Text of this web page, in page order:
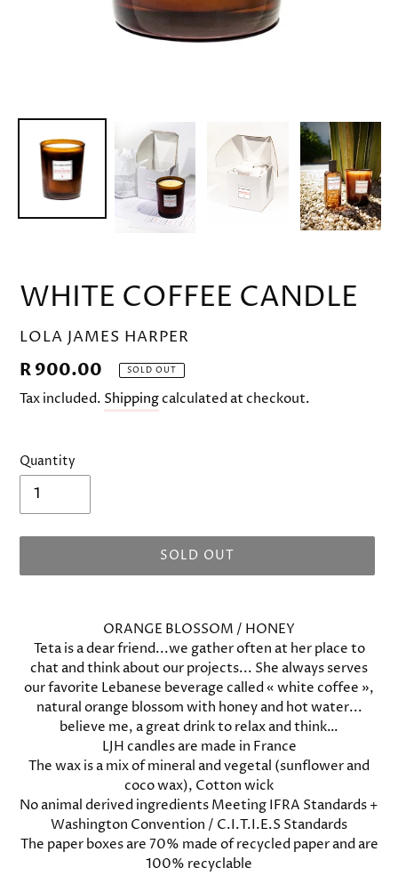
WHITE COFFEE CANDLE
VENDOR
LOLA JAMES HARPER
Regular
price
R 900.00 SOLD OUT
Tax included. Shippingcalculated at checkout.
Quantity
SOLD OUT
your
ORANGE BLOSSOM / HONEY
Teta is a dear friend...we gather often at her place to
chat and think about our projects... She always serves
our favorite Lebanese beverage called « white coffee »,
natural orange blossom with honey and hot water...
believe me, a great drink to relax and think…
LJH candles are made in France
The wax is a mix of mineral and vegetal (sunflower and
coco wax), Cotton wick
No animal derived ingredients Meeting IFRA Standards +
Washington Convention / C.I.T.I.E.S Standards
The paper boxes are 70% made of recycled paper and are
100% recyclable